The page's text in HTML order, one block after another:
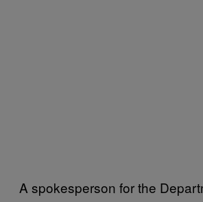
A spokesperson for the